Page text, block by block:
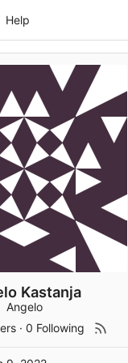
Help
Kastanja
Angelo
·0 Following